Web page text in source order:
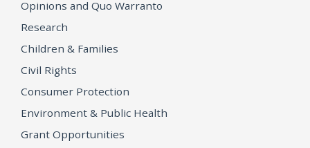
Opinions and Quo Warranto
Research
Children & Families
Civil Rights
Consumer Protection
Environment & Public Health
Grant Opportunities